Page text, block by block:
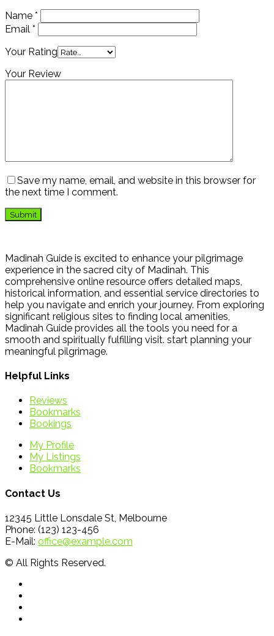
Name *
Email *
Your Rating
Your Review
Save my name, email, and website in this browser for
the next time I comment.
Madinah Guide is excited to enhance your pilgrimage
experience in the sacred city of Madinah. This
comprehensive online resource offers detailed maps,
historical information, and essential service directories to
help you navigate and enrich your journey. From exploring
significant religious sites to finding local amenities,
Madinah Guide provides all the tools you need for a
smooth and spiritually fulfilling visit. start planning your
meaningful pilgrimage.
Helpful Links
Reviews
Bookmarks
Bookings
My Profile
My Listings
Bookmarks
Contact Us
12345 Little Lonsdale St, Melbourne
Phone: (123) 123-456
E-Mail: office@example.com
© All Rights Reserved.